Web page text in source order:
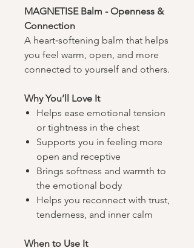
MAGNETISE Balm - Openness &
Connection
A heart‑softening balm that helps
you feel warm, open, and more
connected to yourself and others.
Why You’ll Love It
Helps ease emotional tension
or tightness in the chest
Supports you in feeling more
open and receptive
Brings softness and warmth to
the emotional body
Helps you reconnect with trust,
tenderness, and inner calm
When to Use It​​​​​​​